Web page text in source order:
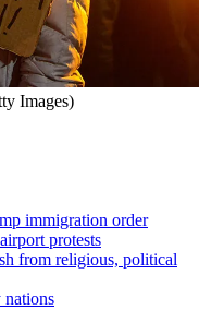
Images)
immigration order
protests
from religious, political